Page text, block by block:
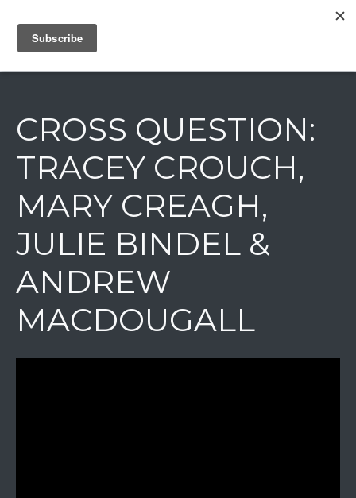
IAIN DALE
CROSS QUESTION:
TRACEY CROUCH,
MARY CREAGH,
JULIE BINDEL &
ANDREW
MACDOUGALL